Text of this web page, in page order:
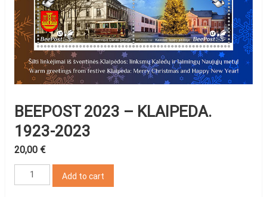
BEEPOST 2023 – KLAIPEDA.
1923-2023
20,00 €
BeePost
2023
Add to cart